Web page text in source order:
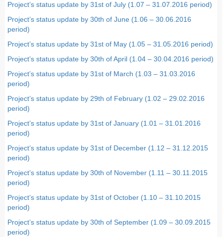
Project’s status update by 31st of July (1.07 – 31.07.2016 period)
Project’s status update by 30th of June (1.06 – 30.06.2016
period)
Project’s status update by 31st of May (1.05 – 31.05.2016 period)
Project’s status update by 30th of April (1.04 – 30.04.2016 period)
Project’s status update by 31st of March (1.03 – 31.03.2016
period)
Project’s status update by 29th of February (1.02 – 29.02.2016
period)
Project’s status update by 31st of January (1.01 – 31.01.2016
period)
Project’s status update by 31st of December (1.12 – 31.12.2015
period)
Project’s status update by 30th of November (1.11 – 30.11.2015
period)
Project’s status update by 31st of October (1.10 – 31.10.2015
period)
Project’s status update by 30th of September (1.09 – 30.09.2015
period)